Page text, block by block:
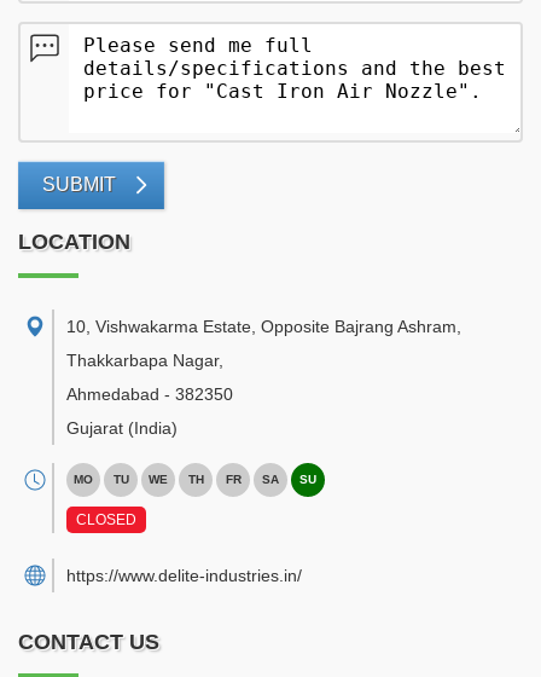
SUBMIT
LOCATION
10, Vishwakarma Estate, Opposite Bajrang Ashram,
Thakkarbapa Nagar,
Ahmedabad - 382350
Gujarat (India)
MO TU WE TH FR SA SU
CLOSED
https://www.delite-industries.in/
CONTACT US